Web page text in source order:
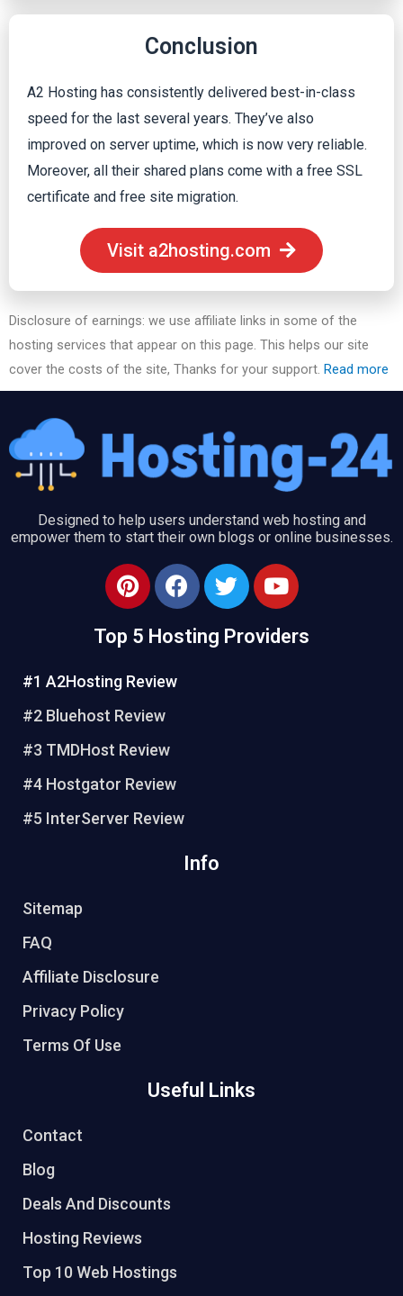
Conclusion
A2 Hosting has consistently delivered best-in-class
speed for the last several years. They’ve also
improved on server uptime, which is now very reliable.
Moreover, all their shared plans come with a free SSL
certificate and free site migration.
Visit a2hosting.com
Disclosure of earnings: we use affiliate links in some of the
hosting services that appear on this page. This helps our site
cover the costs of the site, Thanks for your support. Read more
Designed to help users understand web hosting and
empower them to start their own blogs or online businesses.
P
i
t
r
e
t
F
a
e
o
T
w
t
Y
o
t
Top 5 Hosting Providers
#1 A2Hosting Review
#2 Bluehost Review
#3 TMDHost Review
#4 Hostgator Review
#5 InterServer Review
Info
Sitemap
FAQ
Affiliate Disclosure
Privacy Policy
Terms Of Use
Useful Links
Contact
Blog
Deals And Discounts
Hosting Reviews
Top 10 Web Hostings